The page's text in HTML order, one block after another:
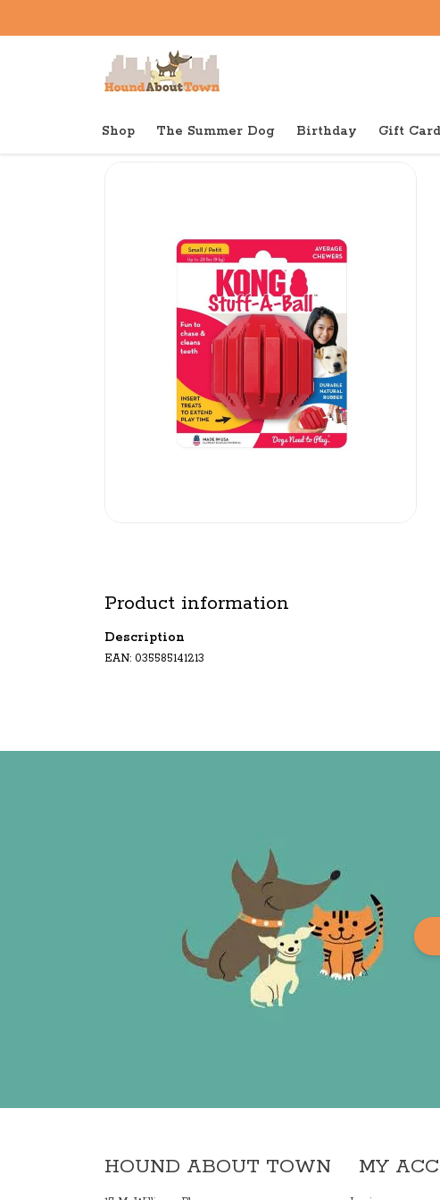
Shop The Summer Dog Birthday Gift
Back to home Tough KONG Dental Stuff A Ball Medium
Product information
Description
EAN: 035585141213
HOUND ABOUT TOWN MY